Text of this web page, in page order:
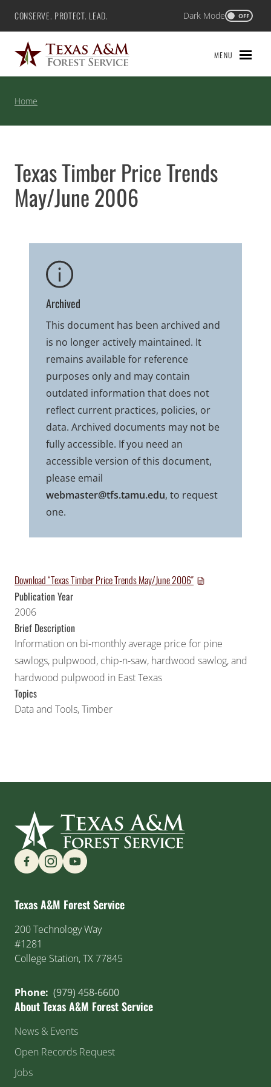
Skip
content
Texas A&M Forest Service
CONSERVE. PROTECT. LEAD. Dark Mode OFF
MENU
Home
Texas Timber Price Trends
May/June 2006
Archived
This document has been archived and
is no longer actively maintained. It
remains available for reference
purposes only and may contain
outdated information that does not
reflect current practices, policies, or
data. Archived documents may not be
fully accessible. If you need an
accessible version of this document,
please email
webmaster@tfs.tamu.edu, to request
one.
Download “Texas Timber Price Trends May/June 2006″
Publication Year
2006
Brief Description
Information on bi-monthly average price for pine
sawlogs, pulpwood, chip-n-saw, hardwood sawlog, and
hardwood pulpwood in East Texas
Topics
Data and Tools,Timber
Find us on Social Media
Texas A&M Forest Service
200 Technology Way
#1281
College Station, TX 77845
Phone: (979) 458-6600
About Texas A&M Forest Service
News & Events
Open Records Request
Jobs